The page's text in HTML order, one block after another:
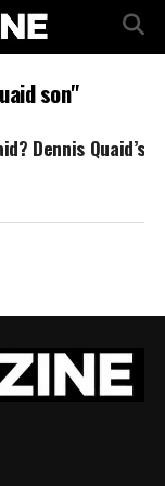
son"
Dennis Quaid’s